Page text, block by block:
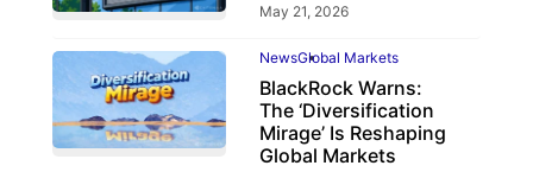
May 21, 2026
NewsGlobal Markets
BlackRock Warns:
The ‘Diversification
Mirage’ Is Reshaping
Global Markets